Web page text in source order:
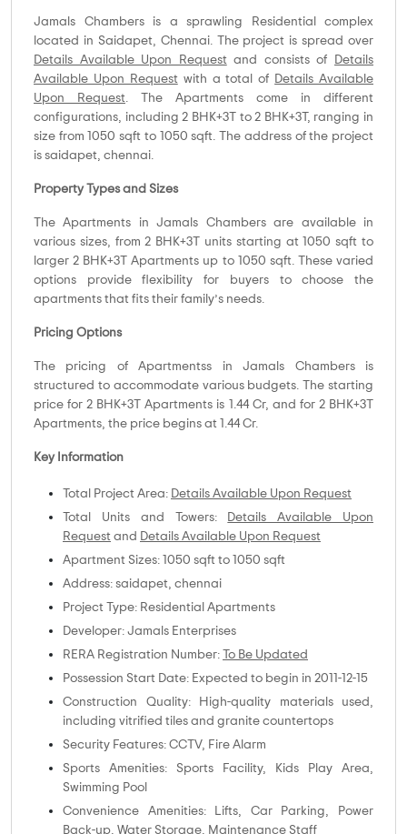
Jamals Chambers is a sprawling Residential complex
located in Saidapet, Chennai. The project is spread over
Details Available Upon Requestand consists of
Details
Available Upon Requestwith a total of Details Available
Upon Request. The Apartments come in different
configurations, including 2 BHK+3T to 2 BHK+3T, ranging in
size from 1050 sqft to 1050 sqft. The address of the project
is saidapet, chennai.
Property Types and Sizes
The Apartments in Jamals Chambers are available in
various sizes, from 2 BHK+3T units starting at 1050 sqft to
larger 2 BHK+3T Apartments up to 1050 sqft. These varied
options provide flexibility for buyers to choose the
apartments that fits their family’s needs.
Pricing Options
The pricing of Apartmentss in Jamals Chambers is
structured to accommodate various budgets. The starting
price for 2 BHK+3T Apartments is 1.44 Cr, and for 2 BHK+3T
Apartments, the price begins at 1.44 Cr.
Key Information
Total Project Area: Details Available Upon Request
Total Units and Towers:
Details Available Upon
Request and Details Available Upon Request
Apartment Sizes: 1050 sqft to 1050 sqft
Address: saidapet, chennai
Project Type: Residential Apartments
Developer: Jamals Enterprises
RERA Registration Number:
To Be Updated
Possession Start Date: Expected to begin in 2011-12-15
Construction Quality: High-quality materials used,
including vitrified tiles and granite countertops
Security Features: CCTV, Fire Alarm
Sports Amenities: Sports Facility, Kids Play Area,
Swimming Pool
Convenience Amenities: Lifts, Car Parking, Power
Back-up, Water Storage, Maintenance Staff